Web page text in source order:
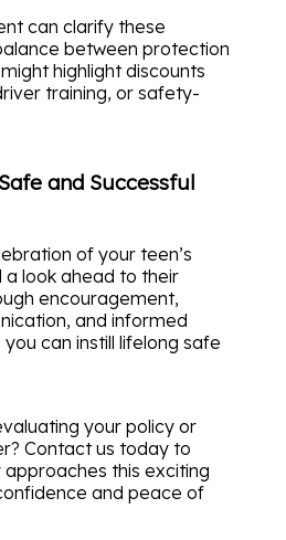
can clarify these
between protection
highlight discounts
training, or safety-
and Successful
of your teen’s
look ahead to their
encouragement,
and informed
can instill lifelong safe
your policy or
Contact us today to
this exciting
and peace of